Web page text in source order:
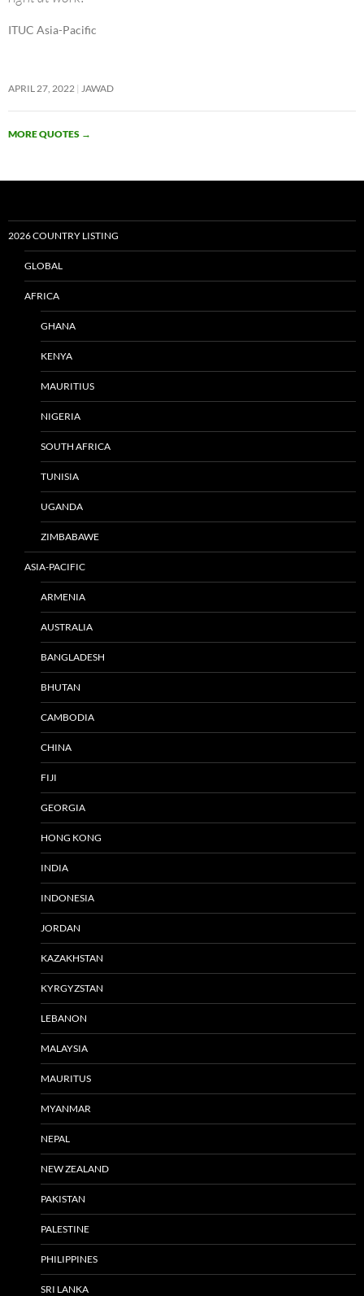
ITUC Asia-Pacific
APRIL 27, 2022 JAWAD
MORE QUOTES →
2026 COUNTRY LISTING
GLOBAL
AFRICA
GHANA
KENYA
MAURITIUS
NIGERIA
SOUTH AFRICA
TUNISIA
UGANDA
ZIMBABAWE
ASIA-PACIFIC
ARMENIA
AUSTRALIA
BANGLADESH
BHUTAN
CAMBODIA
CHINA
FIJI
GEORGIA
HONG KONG
INDIA
INDONESIA
JORDAN
KAZAKHSTAN
KYRGYZSTAN
LEBANON
MALAYSIA
MAURITUS
MYANMAR
NEPAL
NEW ZEALAND
PAKISTAN
PALESTINE
PHILIPPINES
SRI LANKA